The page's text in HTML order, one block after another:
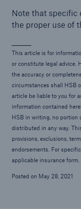
Note that specific
the proper use of
This article is for
or constitute legal advice.
the accuracy or
circumstances shall HSB
article be liable to you for
information contained
HSB in writing, no portion
distributed in any way.
provisions, exclusions,
endorsements. For
applicable insurance form.
Posted on May 28, 2021